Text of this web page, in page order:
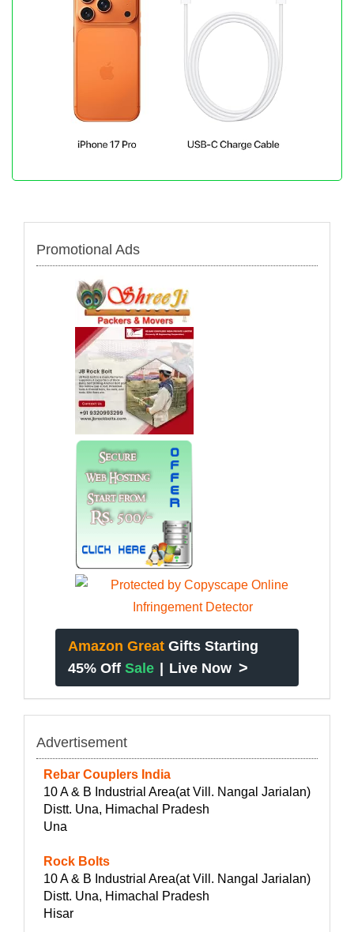
Promotional Ads
Amazon Great Gifts Starting
45% Off Sale Live Now >
Advertisement
Rebar Couplers India
10 A & B Industrial Area(at Vill. Nangal Jarialan)
Distt. Una, Himachal Pradesh
Una
Rock Bolts
10 A & B Industrial Area(at Vill. Nangal Jarialan)
Distt. Una, Himachal Pradesh
Hisar